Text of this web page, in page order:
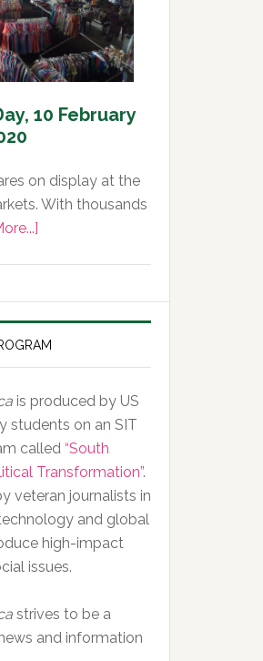
10 February
on display at the
With thousands
the
Day,
10
February
2020
is produced by US
students on an SIT
called “South
Transformation”.
veteran journalists in
and global
high-impact
issues.
strives to be a
and information